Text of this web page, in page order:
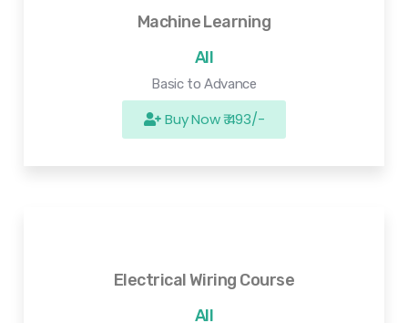
Machine Learning
All
Basic to Advance
Buy Now ₹ 493/-
Electrical Wiring Course
All